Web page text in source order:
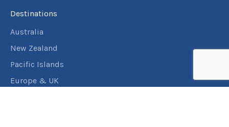
Destinations
Australia
New Zealand
Pacific Islands
Europe & UK